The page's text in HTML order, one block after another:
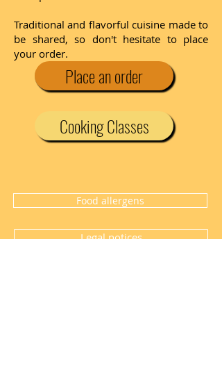
Traditional and flavorful cuisine made to
be shared, so don't hesitate to place
your order.
Place an order
Cooking Classes
Food allergens
Legal notices